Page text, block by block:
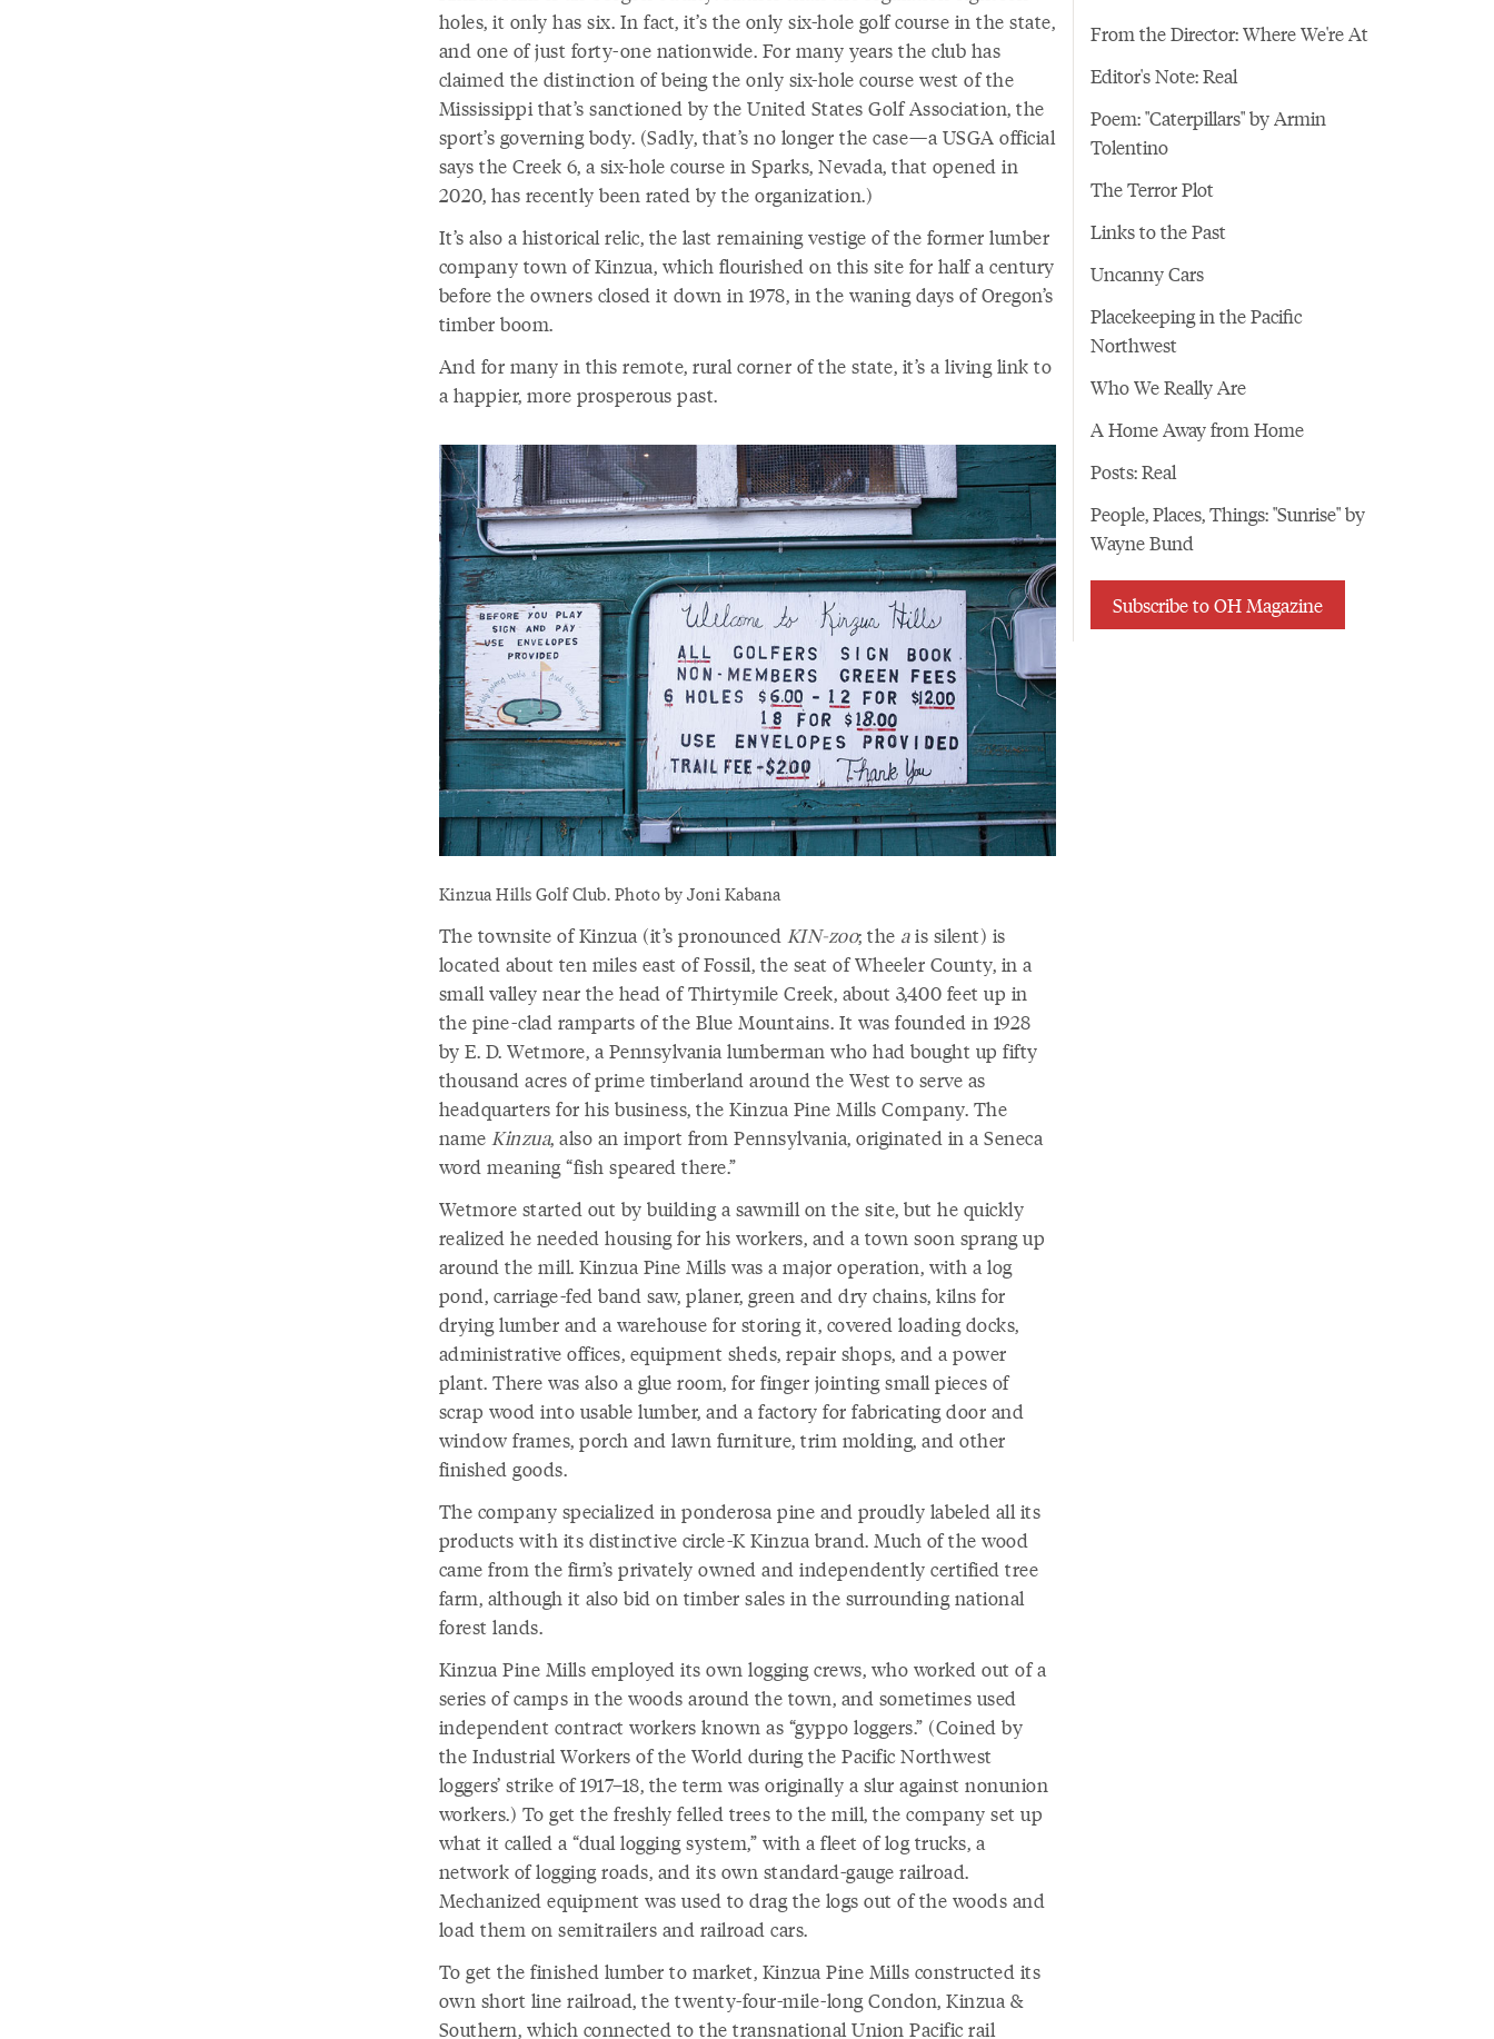
holes, it only has six. In fact, it’s the only six-hole golf course in the state,
and one of just forty-one nationwide. For many years the club has
claimed the distinction of being the only six-hole course west of the
Mississippi that’s sanctioned by the United States Golf Association, the
sport’s governing body. (Sadly, that’s no longer the case—a USGA official
says the Creek 6, a six-hole course in Sparks, Nevada, that opened in
2020, has recently been rated by the organization.)
It’s also a historical relic, the last remaining vestige of the former lumber
company town of Kinzua, which flourished on this site for half a century
before the owners closed it down in 1978, in the waning days of Oregon’s
timber boom.
And for many in this remote, rural corner of the state, it’s a living link to
a happier, more prosperous past.
Kinzua Hills Golf Club. Photo by Joni Kabana
The townsite of Kinzua (it’s pronounced KIN-zoo; the ais silent) is
located about ten miles east of Fossil, the seat of Wheeler County, in a
small valley near the head of Thirtymile Creek, about 3,400 feet up in
the pine-clad ramparts of the Blue Mountains. It was founded in 1928
by E. D. Wetmore, a Pennsylvania lumberman who had bought up fifty
thousand acres of prime timberland around the West to serve as
headquarters for his business, the Kinzua Pine Mills Company. The
name Kinzua, also an import from Pennsylvania, originated in a Seneca
word meaning “fish speared there.”
Wetmore started out by building a sawmill on the site, but he quickly
realized he needed housing for his workers, and a town soon sprang up
around the mill. Kinzua Pine Mills was a major operation, with a log
pond, carriage-fed band saw, planer, green and dry chains, kilns for
drying lumber and a warehouse for storing it, covered loading docks,
administrative offices, equipment sheds, repair shops, and a power
plant. There was also a glue room, for finger jointing small pieces of
scrap wood into usable lumber, and a factory for fabricating door and
window frames, porch and lawn furniture, trim molding, and other
finished goods.
The company specialized in ponderosa pine and proudly labeled all its
products with its distinctive circle-K Kinzua brand. Much of the wood
came from the firm’s privately owned and independently certified tree
farm, although it also bid on timber sales in the surrounding national
forest lands.
Kinzua Pine Mills employed its own logging crews, who worked out of a
series of camps in the woods around the town, and sometimes used
independent contract workers known as “gyppo loggers.” (Coined by
the Industrial Workers of the World during the Pacific Northwest
loggers’ strike of 1917–18, the term was originally a slur against nonunion
workers.) To get the freshly felled trees to the mill, the company set up
what it called a “dual logging system,” with a fleet of log trucks, a
network of logging roads, and its own standard-gauge railroad.
Mechanized equipment was used to drag the logs out of the woods and
load them on semitrailers and railroad cars.
To get the finished lumber to market, Kinzua Pine Mills constructed its
own short line railroad, the twenty-four-mile-long Condon, Kinzua &
Southern, which connected to the transnational Union Pacific rail
From the Director: Where We're At
Editor's Note: Real
Poem: "Caterpillars" by Armin
Tolentino
The Terror Plot
Links to the Past
Uncanny Cars
Placekeeping in the Pacific
Northwest
Who We Really Are
A Home Away from Home
Posts: Real
People, Places, Things: "Sunrise" by
Wayne Bund
Subscribe to OH Magazine